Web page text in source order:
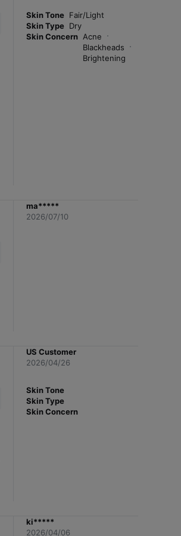
Skin Tone Fair/Light
Skin Type Dry
Skin Concern Acne
Blackheads
Brightening
ma*****
2026/07/10
US Customer
2026/04/26
Skin Tone
Skin Type
Skin Concern
ki*****
2026/04/06